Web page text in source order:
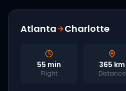
Atlanta Charlotte
55 min
Flight
365 km
Distance